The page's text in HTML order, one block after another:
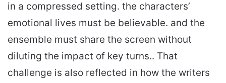
in a compressed setting. the characters’
emotional lives must be believable. and the
ensemble must share the screen without
diluting the impact of key turns.. That
challenge is also reflected in how the writers